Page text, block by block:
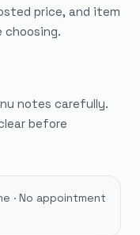
price, and item
notes carefully.
before
· No appointment